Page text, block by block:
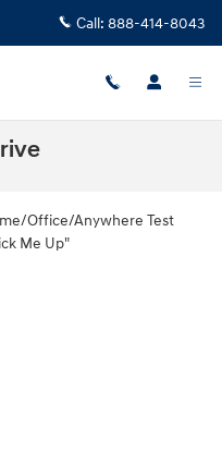
Call: 888-414-8043
Test
Me Up"